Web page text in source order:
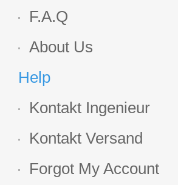
F.A.Q
About Us
Help
Kontakt Ingenieur
Kontakt Versand
Forgot My Account